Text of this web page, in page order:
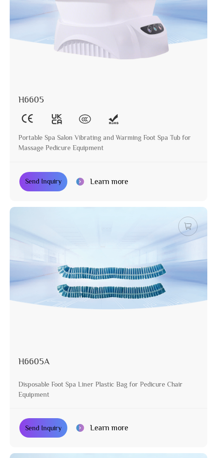
H6605
Portable Spa Salon Vibrating and Warming Foot Spa Tub for
Massage Pedicure Equipment
Send Inquiry Learn more
H6605A
Disposable Foot Spa Liner Plastic Bag for Pedicure Chair
Equipment
Send Inquiry Learn more